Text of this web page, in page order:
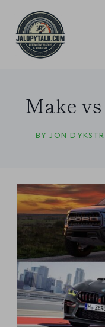
content
Make
BY JON